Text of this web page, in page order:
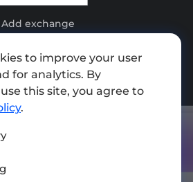
Add exchange
Press kit
Terms of Use
to improve your user
for analytics. By
this site, you agree to
.